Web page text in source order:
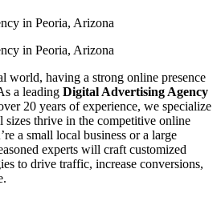
world, having a strong online presence
a leading Digital Advertising Agency
20 years of experience, we specialize
sizes thrive in the competitive online
a small local business or a large
experts will craft customized
to drive traffic, increase conversions,